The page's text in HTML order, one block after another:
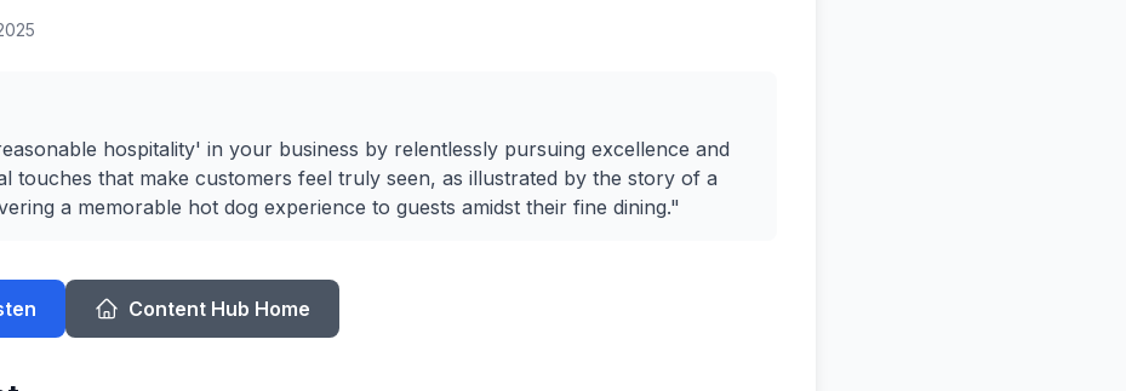
hospitality' in your business by relentlessly pursuing excellence and
touches that make customers feel truly seen, as illustrated by the story of a
a memorable hot dog experience to guests amidst their fine dining."
Content Hub Home